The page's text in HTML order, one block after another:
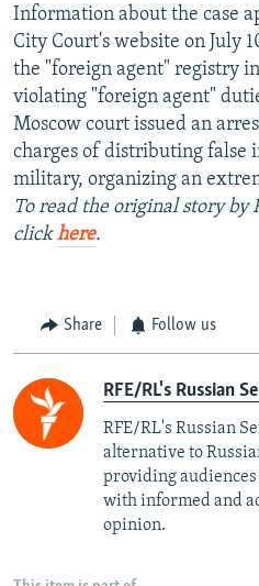
All RFE/RL sites
Information about the case
City Court's website on July
the "foreign agent" registry
violating "foreign agent"
Moscow court issued an
charges of distributing false
military, organizing an
To read the original story by
clickhere.
Share Follow us
RFE/RL's Russian
RFE/RL's Russian
alternative to
providing
with informed and
opinion.